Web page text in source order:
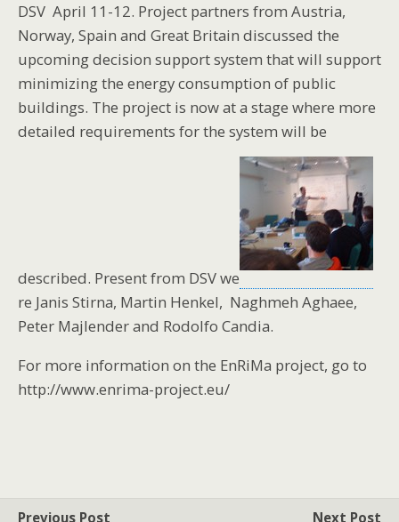
DSV April 11-12. Project partners from Austria,
Norway, Spain and Great Britain discussed the
upcoming decision support system that will support
minimizing the energy consumption of public
buildings. The project is now at a stage where more
detailed requirements for the system will be
described. Present from DSV we
re Janis Stirna, Martin Henkel, Naghmeh Aghaee,
Peter Majlender and Rodolfo Candia.
For more information on the EnRiMa project, go to
http://www.enrima-project.eu/
Previous Post Next Post